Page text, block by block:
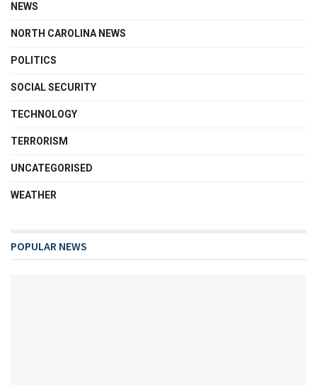
NEWS
NORTH CAROLINA NEWS
POLITICS
SOCIAL SECURITY
TECHNOLOGY
TERRORISM
UNCATEGORISED
WEATHER
POPULAR NEWS